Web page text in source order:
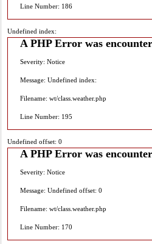
Line Number: 186
Undefined index:
A PHP Error was
Severity: Notice
Message: Undefined index:
Filename: wt/class.weather.php
Line Number: 195
Undefined offset: 0
A PHP Error was
Severity: Notice
Message: Undefined offset: 0
Filename: wt/class.weather.php
Line Number: 170